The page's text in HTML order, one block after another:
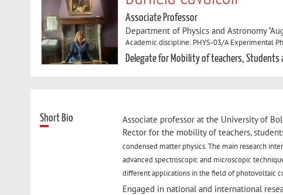
Associate Professor
Department of Physics and Astronomy
Academic discipline: PHYS-03/A Experimental
Delegate for Mobility of teachers, Students
Short Bio
Associate professor at the University of
Rector for the mobility of teachers,
condensed matter physics. The main research
advanced spectroscopic and microscopic
different applications in the field of photovoltaic
Engaged in national and international